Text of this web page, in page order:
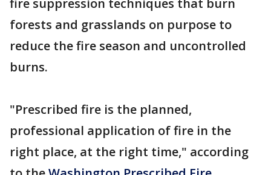
fire suppression techniques that burn
forests and grasslands on purpose to
reduce the fire season and uncontrolled
burns.
"Prescribed fire is the planned,
professional application of fire in the
right place, at the right time," according